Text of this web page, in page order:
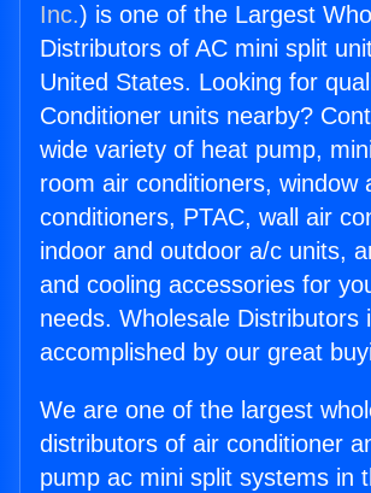
Inc.) is one of the Largest
Distributors of AC mini split
United States. Looking for
Conditioner units nearby?
wide variety of heat pump,
room air conditioners, window
conditioners, PTAC, wall air
indoor and outdoor a/c units,
and cooling accessories for
needs. Wholesale Distributors
accomplished by our great
We are one of the largest
distributors of air conditioner
pump ac mini split systems in